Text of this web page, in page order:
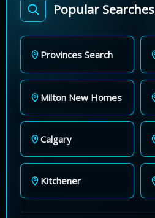
Popular Searches
Provinces Search
Milton New Homes
Calgary
Kitchener